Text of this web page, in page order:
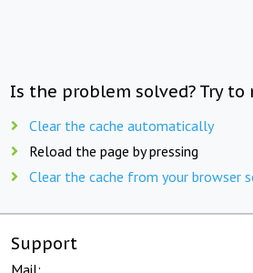
Is the problem solved? Try to
Clear the cache automatically
Reload the page by pressing
Clear the cache from your browser
Support
Mail: